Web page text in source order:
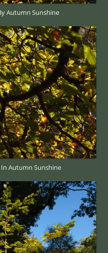
Autumn Sunshine
In Autumn Sunshine